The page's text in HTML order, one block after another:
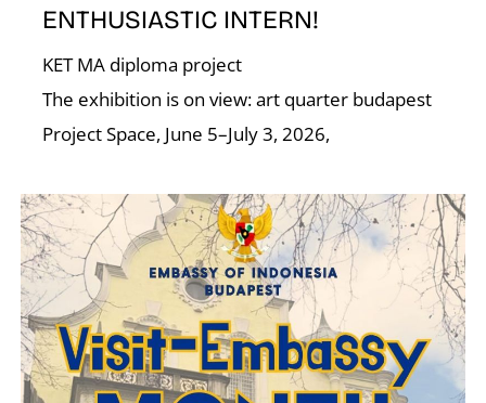
ENTHUSIASTIC INTERN!
KET MA diploma project
The exhibition is on view: art quarter budapest
Project Space, June 5–July 3, 2026,